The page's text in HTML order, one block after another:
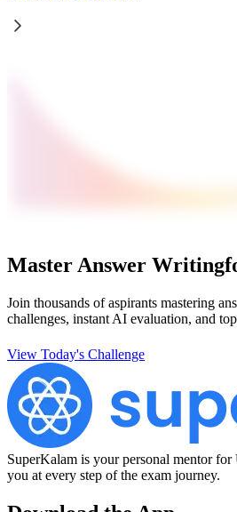
Master Answer Writing
Join thousands of aspirants mastering
challenges, instant AI evaluation, and
View Today's Challenge
SuperKalam is your personal mentor
you at every step of the exam journey.